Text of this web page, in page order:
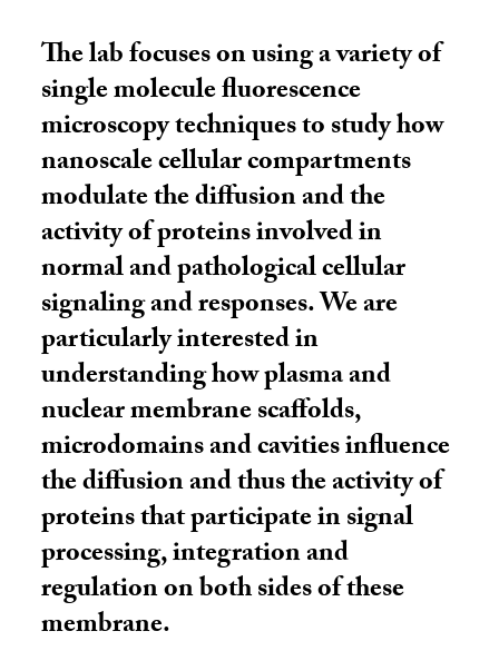
The lab focuses on using a variety of
single molecule fluorescence
microscopy techniques to study how
nanoscale cellular compartments
modulate the diffusion and the
activity of proteins involved in
normal and pathological cellular
signaling and responses. We are
particularly interested in
understanding how plasma and
nuclear membrane scaffolds,
microdomains and cavities influence
the diffusion and thus the activity of
proteins that participate in signal
processing, integration and
regulation on both sides of these
membrane.